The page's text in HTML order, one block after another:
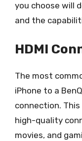
you choose will
and the
HDMI
The most
iPhone to a
connection.
high-quality
movies, and